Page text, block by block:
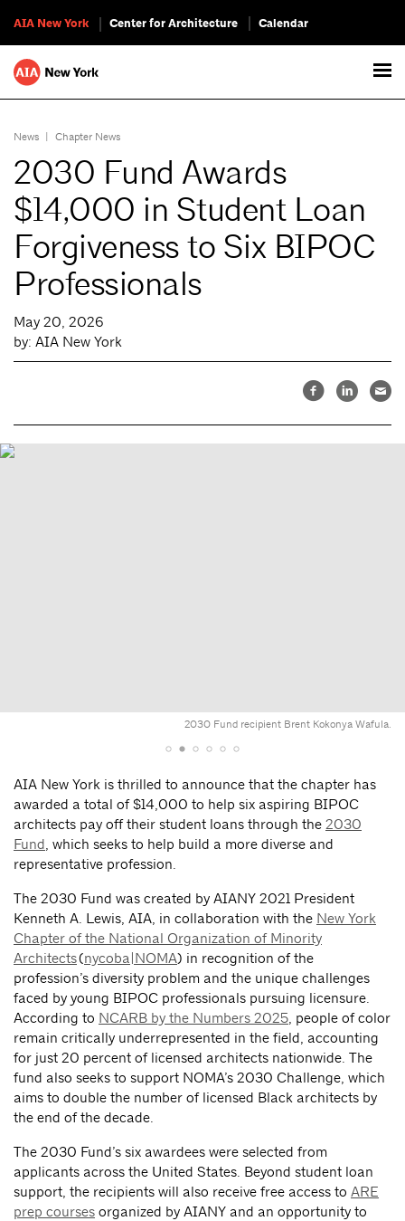
AIA New York Center for Architecture Calendar
News | Chapter News
2030 Fund Awards
$14,000 in Student Loan
Forgiveness to Six BIPOC
Professionals
May 20, 2026
by: AIA New York
2030 Fund recipient Brent Kokonya Wafula.
AIA New York is thrilled to announce that the chapter has
awarded a total of $14,000 to help six aspiring BIPOC
architects pay off their student loans through the 2030
Fund , which seeks to help build a more diverse and
representative profession.
The 2030 Fund was created by AIANY 2021 President
Kenneth A. Lewis, AIA, in collaboration with the New York
Chapter of the National Organization of Minority
Architects(nycoba|NOMA) in recognition of the
profession’s diversity problem and the unique challenges
faced by young BIPOC professionals pursuing licensure.
According to NCARB by the Numbers 2025 , people of color
remain critically underrepresented in the field, accounting
for just 20 percent of licensed architects nationwide. The
fund also seeks to support NOMA’s 2030 Challenge, which
aims to double the number of licensed Black architects by
the end of the decade.
The 2030 Fund’s six awardees were selected from
applicants across the United States. Beyond student loan
support, the recipients will also receive free access to ARE
prep courses organized by AIANY and an opportunity to